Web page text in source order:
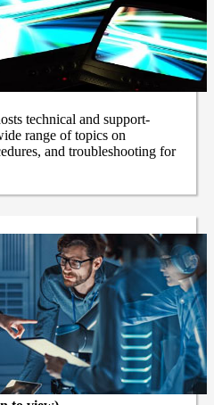
technical and support-
range of topics on
and troubleshooting for